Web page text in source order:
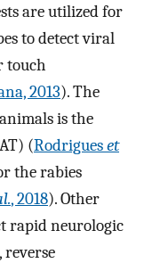
are utilized for
to detect viral
touch
2013). The
is the
(Rodrigueset
the rabies
, 2018). Other
rapid neurologic